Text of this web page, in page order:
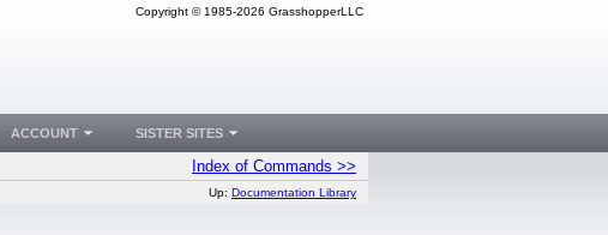
Copyright © 1985-2026 GrasshopperLLC
Index of Commands >>
Up: Documentation Library
ACCOUNT SISTER SITES